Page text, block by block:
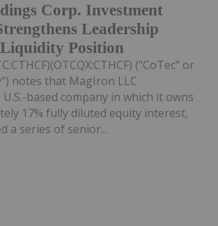
Corp. Investment
Leadership
Position
("CoTec" or
notes that MagIron LLC
based company in which it owns
17% fully diluted equity interest,
a series of senior...